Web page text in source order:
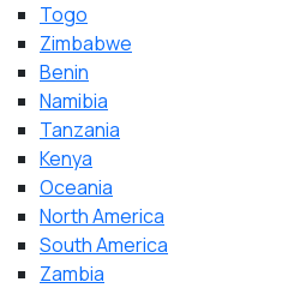
Togo
Zimbabwe
Benin
Namibia
Tanzania
Kenya
Oceania
North America
South America
Zambia